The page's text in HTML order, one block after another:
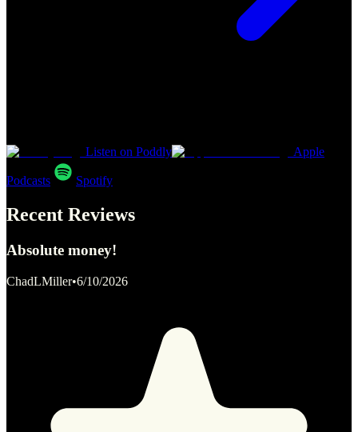
Listen on Poddly Apple
Podcasts Spotify
Recent Reviews
Absolute money!
ChadLMiller•6/10/2026